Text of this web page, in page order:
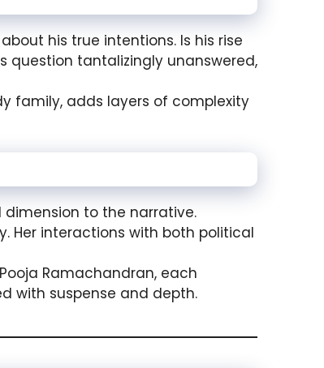
his true intentions. Is his rise
question tantalizingly unanswered,
family, adds layers of complexity
to the narrative.
Her interactions with both political
Ramachandran, each
with suspense and depth.